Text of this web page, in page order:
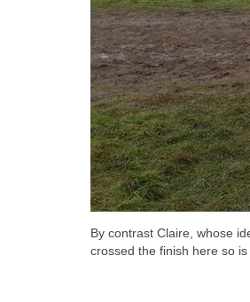
By contrast Claire, whose
crossed the finish here so